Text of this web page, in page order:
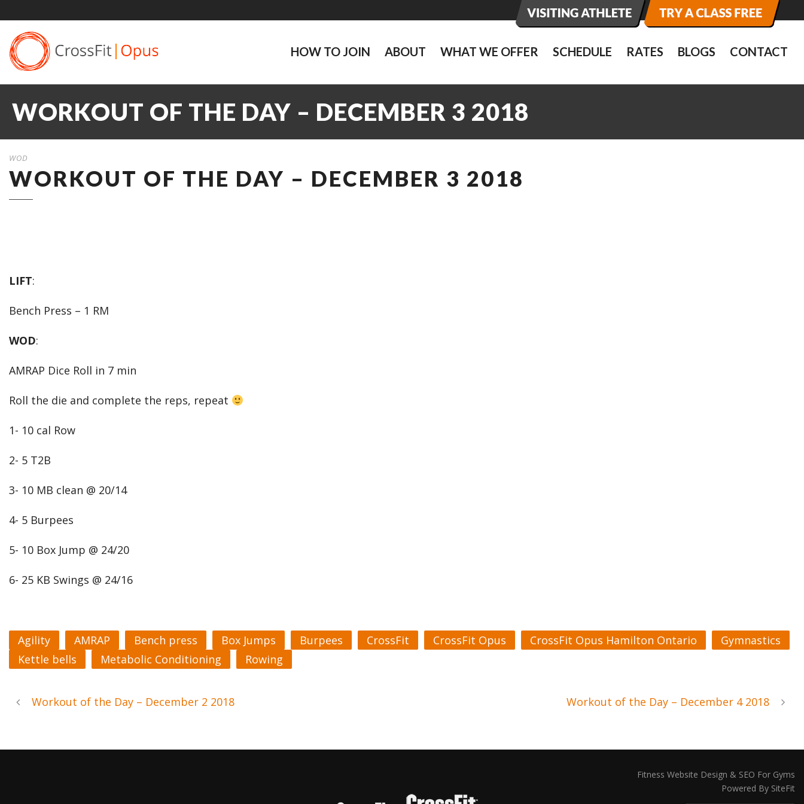
HOW TO JOIN ABOUT WHAT WE OFFER SCHEDULE RATES BLOGS CONTACT
WORKOUT OF THE DAY – DECEMBER 3 2018
WOD
WORKOUT OF THE DAY – DECEMBER 3 2018
LIFT:
Bench Press – 1 RM
WOD:
AMRAP Dice Roll in 7 min
Roll the die and complete the reps, repeat
1- 10 cal Row
2- 5 T2B
3- 10 MB clean @ 20/14
4- 5 Burpees
5- 10 Box Jump @ 24/20
6- 25 KB Swings @ 24/16
Agility AMRAP Bench press Box Jumps Burpees CrossFit CrossFit Opus CrossFit Opus Hamilton Ontario
Gymnastics
Kettle bells
Metabolic Conditioning Rowing
Workout of the Day – December 2 2018 Workout of the Day – December 4 2018
Fitness Website Design & SEO For Gyms
Powered By SiteFit